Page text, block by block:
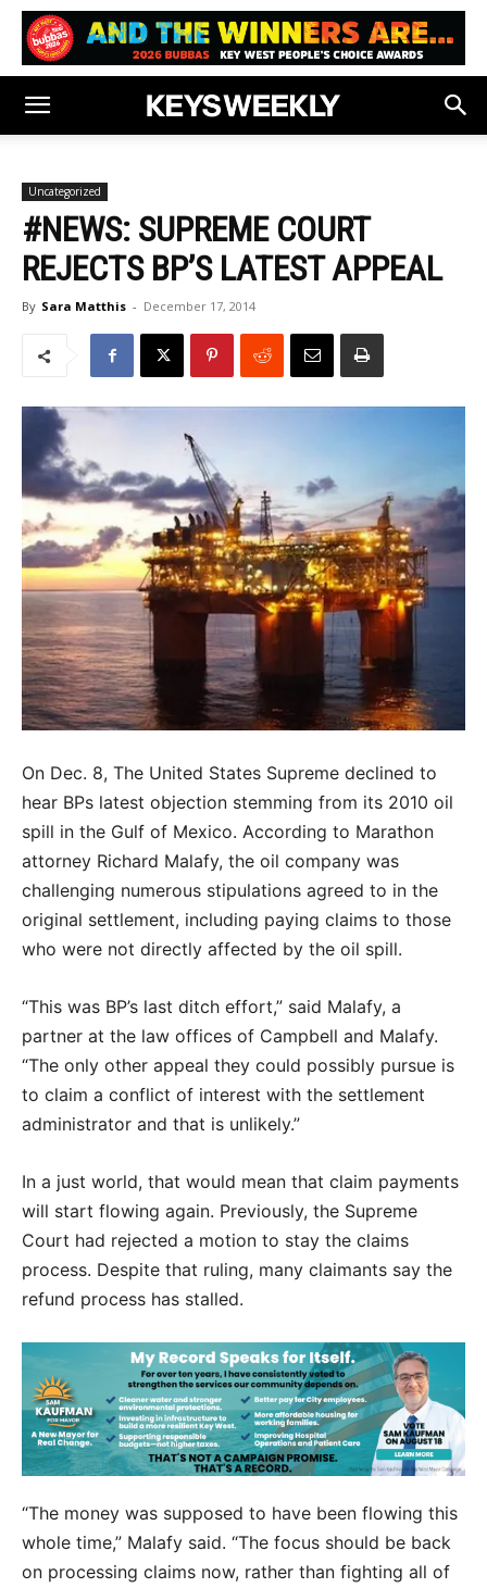
Uncategorized
#NEWS: SUPREME COURT
REJECTS BP’S LATEST APPEAL
By Sara Matthis - December 17, 2014
On Dec. 8, The United States Supreme declined to
hear BPs latest objection stemming from its 2010 oil
spill in the Gulf of Mexico. According to Marathon
attorney Richard Malafy, the oil company was
challenging numerous stipulations agreed to in the
original settlement, including paying claims to those
who were not directly affected by the oil spill.
“This was BP’s last ditch effort,” said Malafy, a
partner at the law offices of Campbell and Malafy.
“The only other appeal they could possibly pursue is
to claim a conflict of interest with the settlement
administrator and that is unlikely.”
In a just world, that would mean that claim payments
will start flowing again. Previously, the Supreme
Court had rejected a motion to stay the claims
process. Despite that ruling, many claimants say the
refund process has stalled.
“The money was supposed to have been flowing this
whole time,” Malafy said. “The focus should be back
on processing claims now, rather than fighting all of